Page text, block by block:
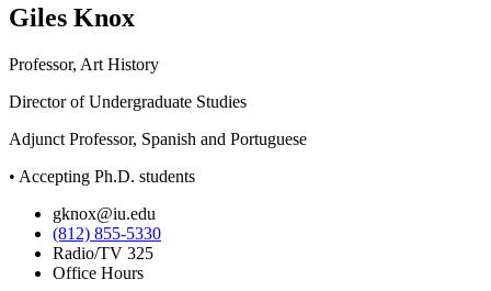
Giles Knox
Professor, Art History
Director of Undergraduate Studies
Adjunct Professor, Spanish and Portuguese
• Accepting Ph.D. students
gknox@iu.edu
(812) 855-5330
Radio/TV 325
Office Hours